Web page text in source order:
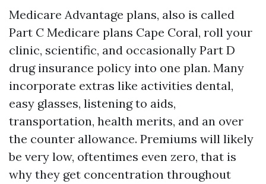
Medicare Advantage plans, also is called
Part C Medicare plans Cape Coral, roll your
clinic, scientific, and occasionally Part D
drug insurance policy into one plan. Many
incorporate extras like activities dental,
easy glasses, listening to aids,
transportation, health merits, and an over
the counter allowance. Premiums will likely
be very low, oftentimes even zero, that is
why they get concentration throughout